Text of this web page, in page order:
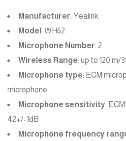
Manufacturer: Yealink
Model : WH62
Microphone Number: 2
Wireless Range: up to 120 m/
Microphone type: ECM
microphone
Microphone sensitivity:
42+/-1dB
Microphone frequency